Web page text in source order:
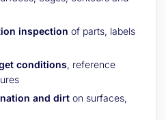
inspection of parts, labels
conditions, reference
and dirt on surfaces,